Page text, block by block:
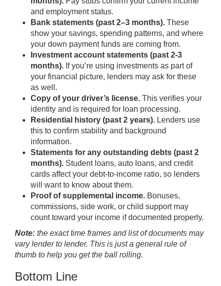
and employment status.
Bank statements (past 2–3 months). These
show your savings, spending patterns, and where
your down payment funds are coming from.
Investment account statements (past 2-3
months). If you’re using investments as part of
your financial picture, lenders may ask for these
as well.
Copy of your driver’s license. This verifies your
identity and is required for loan processing.
Residential history (past 2 years). Lenders use
this to confirm stability and background
information.
Statements for any outstanding debts (past 2
months). Student loans, auto loans, and credit
cards affect your debt-to-income ratio, so lenders
will want to know about them.
Proof of supplemental income. Bonuses,
commissions, side work, or child support may
count toward your income if documented properly.
Note: the exact time frames and list of documents may
vary lender to lender. This is just a general rule of
thumb to help you get the ball rolling.
Bottom Line